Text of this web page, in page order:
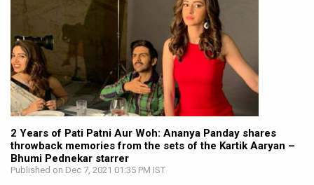
2 Years of Pati Patni Aur Woh: Ananya Panday shares
throwback memories from the sets of the Kartik Aaryan –
Bhumi Pednekar starrer
Published on Dec 7, 2021 01:35 PM IST